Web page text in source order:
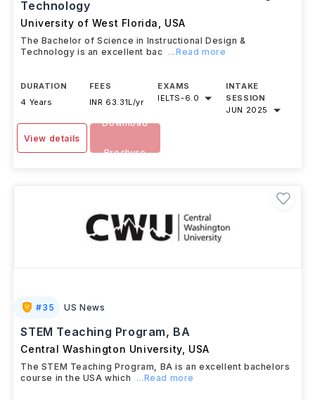
Technology
University of West Florida USA
The Bachelor of Science in Instructional Design &
Technology is an excellent bac ...Read more
DURATION
4 Years
FEES
INR 63.31L/yr
EXAMS
IELTS-6.0
INTAKE
SESSION
JUN 2025
View details
Download
Brochure
#35 US News
STEM Teaching Program, BA
Central Washington University, USA
The STEM Teaching Program, BA is an excellent bachelors
course in the USA which
...Read more